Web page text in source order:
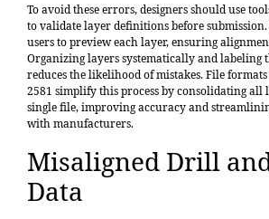
To avoid these errors, designers should use
to validate layer definitions before
users to preview each layer, ensuring
Organizing layers systematically and labeling
reduces the likelihood of mistakes. File
2581 simplify this process by consolidating all
single file, improving accuracy and
with manufacturers.
Misaligned Drill
Data